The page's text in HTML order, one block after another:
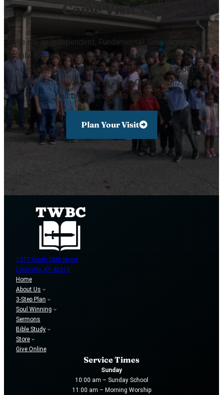
Come Visit Us!
We are an Independent, Fundamental, Soul Winning, KJV
Only, Baptist Church located in Louisville, Kentucky. Our
mission is to preach the true words of the gospel to
every creature, win souls to Jesus Christ, baptize, teach
all things, and make disciples.
Plan Your Visit
1377 South 20th Street
Louisville, KY 40210
Home
About Us
3-Step Plan
Soul Winning
Sermons
Bible Study
Store
Give Online
Service Times
Sunday
10:00 am – Sunday School
11:00 am – Morning Worship